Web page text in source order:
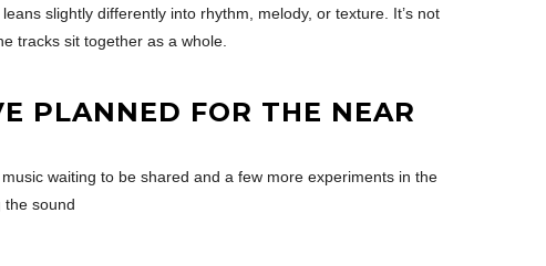
slightly differently into rhythm, melody, or texture. It’s not
tracks sit together as a whole.
PLANNED FOR THE NEAR
waiting to be shared and a few more experiments in the
the sound